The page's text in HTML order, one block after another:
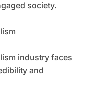
society.
industry faces
and